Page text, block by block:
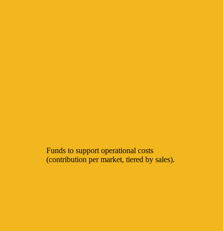
Funds to support operational costs
(contribution per market, tiered by sales).